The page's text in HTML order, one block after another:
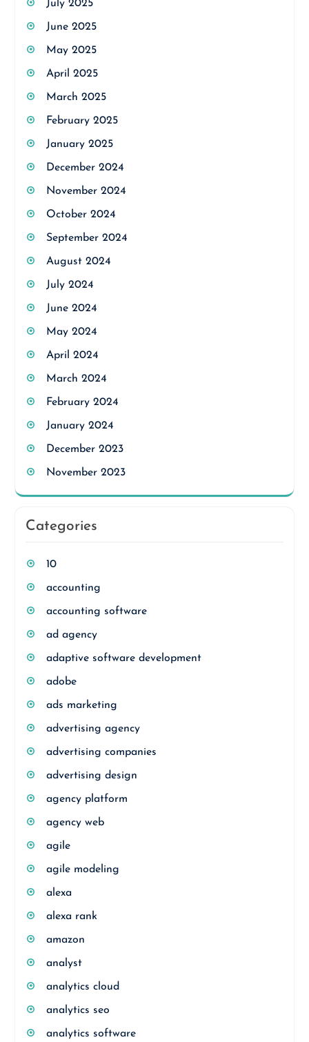
July 2025
June 2025
May 2025
April 2025
March 2025
February 2025
January 2025
December 2024
November 2024
October 2024
September 2024
August 2024
July 2024
June 2024
May 2024
April 2024
March 2024
February 2024
January 2024
December 2023
November 2023
Categories
10
accounting
accounting software
ad agency
adaptive software development
adobe
ads marketing
advertising agency
advertising companies
advertising design
agency platform
agency web
agile
agile modeling
alexa
alexa rank
amazon
analyst
analytics cloud
analytics seo
analytics software